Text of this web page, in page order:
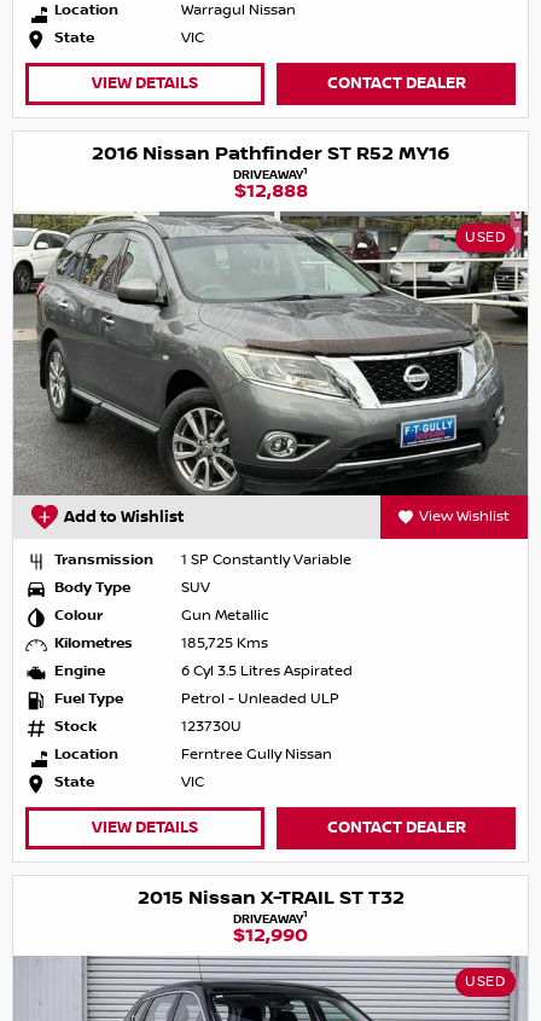
Location
Warragul Nissan
State
VIC
VIEW DETAILS CONTACT DEALER
2016 Nissan Pathfinder ST R52 MY16
DRIVEAWAY1
$12,888
USED
Add to Wishlist View Wishlist
Transmission
1 SP Constantly Variable
Body Type
SUV
Colour
Gun Metallic
Kilometres
185,725 Kms
Engine
6 Cyl 3.5 Litres Aspirated
Fuel Type
Petrol - Unleaded ULP
Stock
123730U
Location
Ferntree Gully Nissan
State
VIC
VIEW DETAILS CONTACT DEALER
2015 Nissan X-TRAIL ST T32
DRIVEAWAY1
$12,990
USED